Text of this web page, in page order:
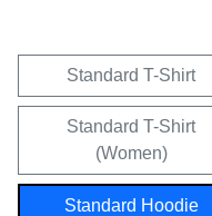
Standard T-Shirt
Standard T-Shirt
(Women)
Standard Hoodie